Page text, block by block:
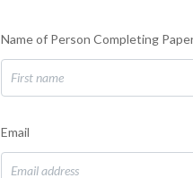
Name of Person Completing
Email